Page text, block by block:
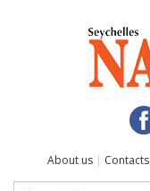
About us | Contacts